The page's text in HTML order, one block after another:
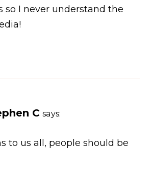
so I never understand the
C says:
to us all, people should be